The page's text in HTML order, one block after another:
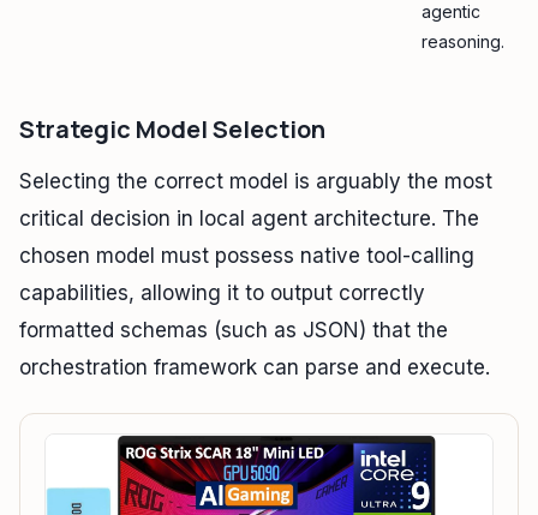
agentic
reasoning.
Strategic Model Selection
Selecting the correct model is arguably the most
critical decision in local agent architecture. The
chosen model must possess native tool-calling
capabilities, allowing it to output correctly
formatted schemas (such as JSON) that the
orchestration framework can parse and execute.